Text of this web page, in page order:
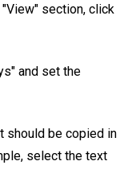
section, click
and set the
should be copied in
select the text